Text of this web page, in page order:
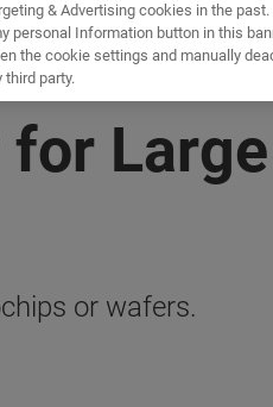
or wafers.
& Advertising cookies in the
personal Information button in this
the cookie settings and manually
party.